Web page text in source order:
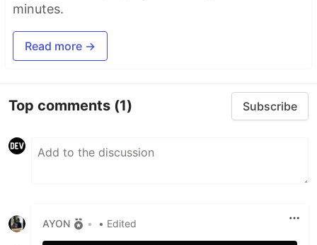
minutes.
Read more →
Top comments (1) Subscribe
AYON • • Edited